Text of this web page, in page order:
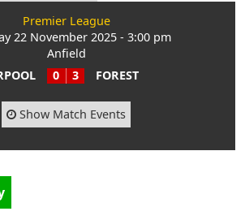
Premier League
22 November 2025 - 3:00 pm
Anfield
0 3 FOREST
Show Match Events